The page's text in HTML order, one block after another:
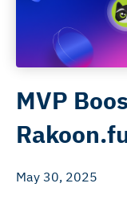
MVP
May 30, 2025